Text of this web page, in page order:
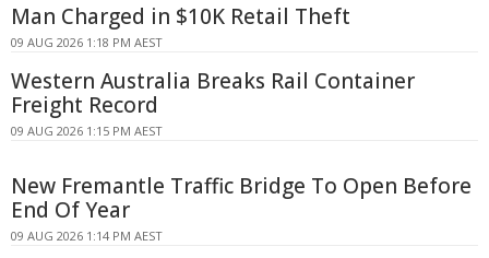
Man Charged in $10K Retail Theft
09 AUG 2026 1:18 PM AEST
Western Australia Breaks Rail Container
Freight Record
09 AUG 2026 1:15 PM AEST
New Fremantle Traffic Bridge To Open Before
End Of Year
09 AUG 2026 1:14 PM AEST